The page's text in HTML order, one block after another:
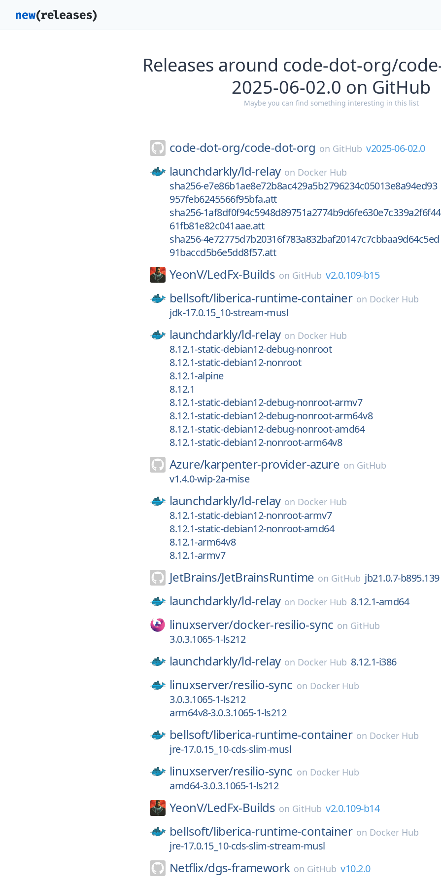
Releases around code-dot-org/
2025-06-02.0 on GitHub
Maybe you can find something interesting in this list
code-dot-org/code-dot-org on GitHub v2025-06-02.0
launchdarkly/ld-relay on Docker Hub
sha256-e7e86b1ae8e72b8ac429a5b2796234c05013e8a94ed93
957feb6245566f95bfa.att
sha256-1af8df0f94c5948d89751a2774b9d6fe630e7c339a2f6f44
61fb81e82c041aae.att
sha256-4e72775d7b20316f783a832baf20147c7cbbaa9d64c5ed
91baccd5b6e5dd8f57.att
YeonV/LedFx-Builds on GitHub v2.0.109-b15
bellsoft/liberica-runtime-container on Docker Hub
jdk-17.0.15_10-stream-musl
launchdarkly/ld-relay on Docker Hub
8.12.1-static-debian12-debug-nonroot
8.12.1-static-debian12-nonroot
8.12.1-alpine
8.12.1
8.12.1-static-debian12-debug-nonroot-armv7
8.12.1-static-debian12-debug-nonroot-arm64v8
8.12.1-static-debian12-debug-nonroot-amd64
8.12.1-static-debian12-nonroot-arm64v8
Azure/karpenter-provider-azure on GitHub
v1.4.0-wip-2a-mise
launchdarkly/ld-relay on Docker Hub
8.12.1-static-debian12-nonroot-armv7
8.12.1-static-debian12-nonroot-amd64
8.12.1-arm64v8
8.12.1-armv7
JetBrains/JetBrainsRuntime on GitHub jb21.0.7-b895.139
launchdarkly/ld-relay on Docker Hub 8.12.1-amd64
linuxserver/docker-resilio-sync on GitHub
3.0.3.1065-1-ls212
launchdarkly/ld-relay on Docker Hub 8.12.1-i386
linuxserver/resilio-sync on Docker Hub
3.0.3.1065-1-ls212
arm64v8-3.0.3.1065-1-ls212
bellsoft/liberica-runtime-container on Docker Hub
jre-17.0.15_10-cds-slim-musl
linuxserver/resilio-sync on Docker Hub
amd64-3.0.3.1065-1-ls212
YeonV/LedFx-Builds on GitHub v2.0.109-b14
bellsoft/liberica-runtime-container on Docker Hub
jre-17.0.15_10-cds-slim-stream-musl
Netflix/dgs-framework on GitHub v10.2.0